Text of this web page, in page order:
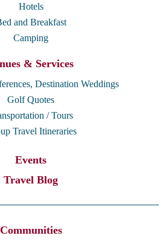
Hotels
and Breakfast
Camping
& Services
Destination Weddings
Golf Quotes
/ Tours
Travel Itineraries
Events
Travel Blog
Communities